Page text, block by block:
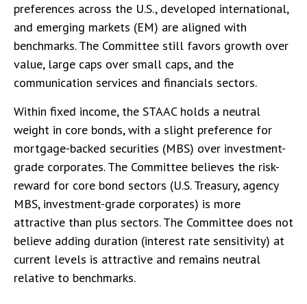
preferences across the U.S., developed international,
and emerging markets (EM) are aligned with
benchmarks. The Committee still favors growth over
value, large caps over small caps, and the
communication services and financials sectors.
Within fixed income, the STAAC holds a neutral
weight in core bonds, with a slight preference for
mortgage-backed securities (MBS) over investment-
grade corporates. The Committee believes the risk-
reward for core bond sectors (U.S. Treasury, agency
MBS, investment-grade corporates) is more
attractive than plus sectors. The Committee does not
believe adding duration (interest rate sensitivity) at
current levels is attractive and remains neutral
relative to benchmarks.